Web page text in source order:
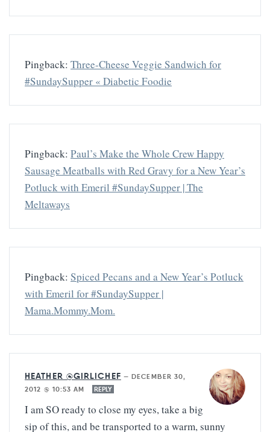
Pingback: Three-Cheese Veggie Sandwich for
#SundaySupper « Diabetic Foodie
Pingback: Paul’s Make the Whole Crew Happy
Sausage Meatballs with Red Gravy for a New Year’s
Potluck with Emeril #SundaySupper | The
Meltaways
Pingback: Spiced Pecans and a New Year’s Potluck
with Emeril for #SundaySupper |
Mama.Mommy.Mom.
HEATHER @GIRLICHEF —DECEMBER 30,
2012 @ 10:53 AM
REPLY
I am SO ready to close my eyes, take a big
sip of this, and be transported to a warm, sunny